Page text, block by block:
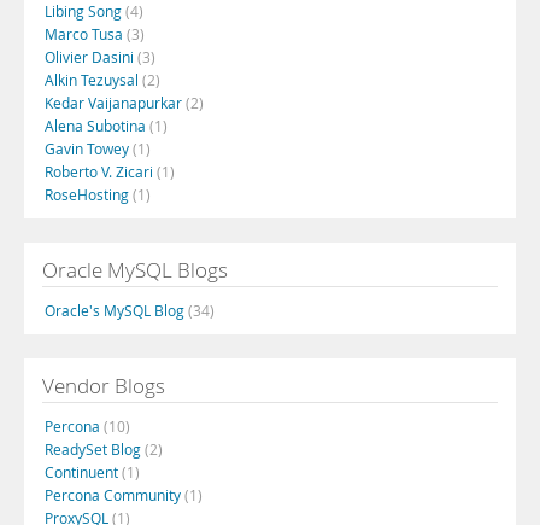
Libing Song(4)
Marco Tusa (3)
Olivier Dasini (3)
Alkin Tezuysal (2)
Kedar Vaijanapurkar(2)
Alena Subotina (1)
Gavin Towey(1)
Roberto V. Zicari (1)
RoseHosting(1)
Oracle MySQL Blogs
Oracle's MySQL Blog(34)
Vendor Blogs
Percona (10)
ReadySet Blog(2)
Continuent(1)
Percona Community(1)
ProxySQL (1)